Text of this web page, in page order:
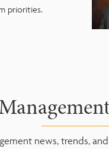
priorities.
news, trends,